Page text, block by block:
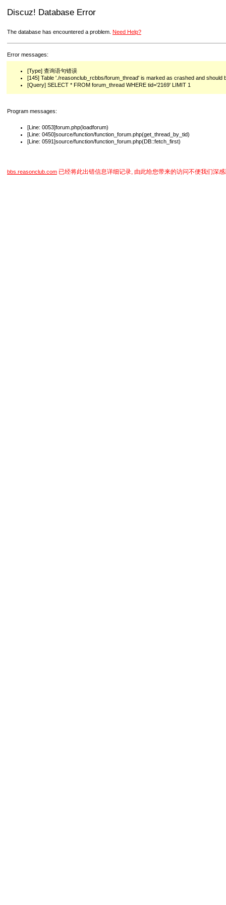
Discuz! Database Error
The database has encountered a problem. Need Help?
Error messages:
[Type] 查询语句错误
[145] Table './reasonclub_rcbbs/forum_thread' is marked as crashed and should
[Query] SELECT * FROM forum_thread WHERE tid='2169' LIMIT 1
Program messages:
[Line: 0053]forum.php(loadforum)
[Line: 0450]source/function/function_forum.php(get_thread_by_tid)
[Line: 0591]source/function/function_forum.php(DB::fetch_first)
bbs.reasonclub.com 已经将此出错信息详细记录, 由此给您带来的访问不便我们深